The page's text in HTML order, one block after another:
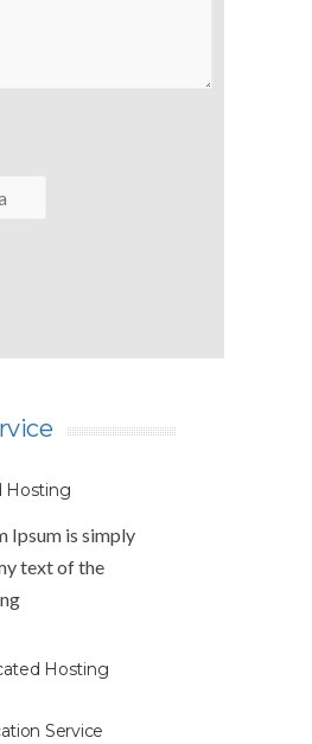
Hosting
Ipsum is simply
text of the
Hosting
Service